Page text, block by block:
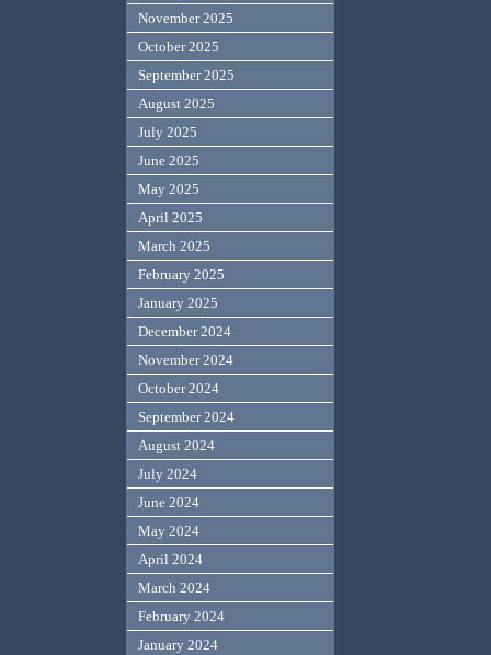
November 2025
October 2025
September 2025
August 2025
July 2025
June 2025
May 2025
April 2025
March 2025
February 2025
January 2025
December 2024
November 2024
October 2024
September 2024
August 2024
July 2024
June 2024
May 2024
April 2024
March 2024
February 2024
January 2024